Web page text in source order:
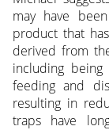
may have
product that
derived from
including
feeding and
resulting in
traps have